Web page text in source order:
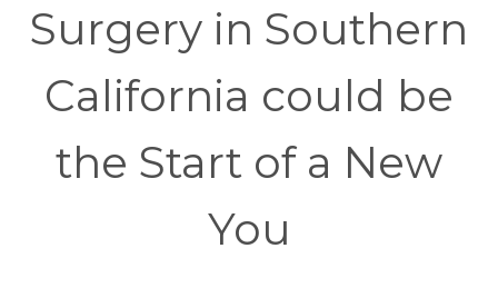
Surgery in Southern
California could be
the Start of a New
You